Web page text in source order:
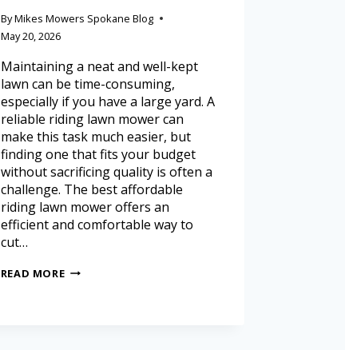
ByMikes Mowers Spokane Blog
May 20, 2026
Maintaining a neat and well-kept
lawn can be time-consuming,
especially if you have a large yard. A
reliable riding lawn mower can
make this task much easier, but
finding one that fits your budget
without sacrificing quality is often a
challenge. The best affordable
riding lawn mower offers an
efficient and comfortable way to
cut…
READ MORE